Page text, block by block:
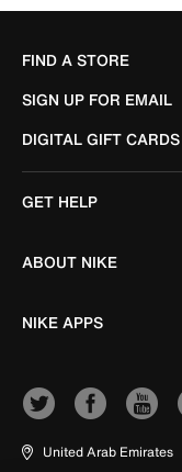
FIND A STORE
SIGN UP FOR EMAIL
DIGITAL GIFT CARDS
GET HELP
ABOUT NIKE
NIKE APPS
United Arab Emirates